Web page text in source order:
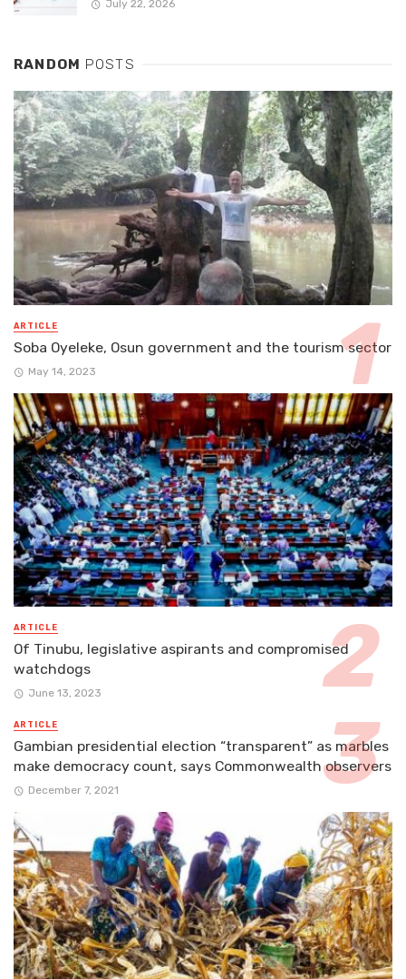
July 22, 2026
RANDOM POSTS
ARTICLE
Soba Oyeleke, Osun government and the tourism sector
May 14, 2023
ARTICLE
Of Tinubu, legislative aspirants and compromised
watchdogs
June 13, 2023
ARTICLE
Gambian presidential election “transparent” as marbles
make democracy count, says Commonwealth observers
December 7, 2021